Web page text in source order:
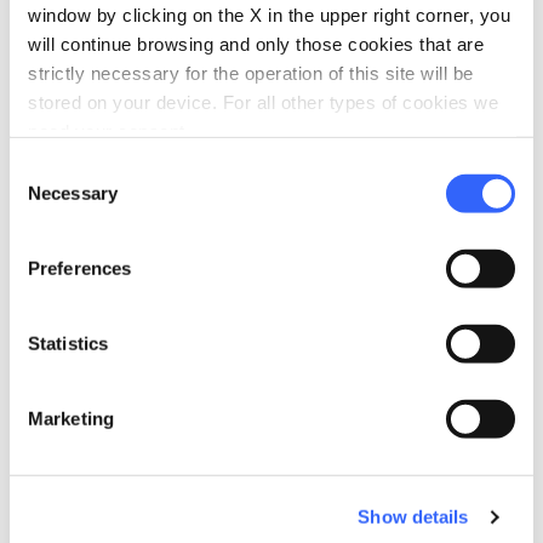
window by clicking on the X in the upper right corner, you
will continue browsing and only those cookies that are
strictly necessary for the operation of this site will be
stored on your device. For all other types of cookies we
Selection
Necessary
Preferences
Statistics
Marketing
Show details
Piazza S. Pietro, 3, 53040 Radicofani SI,